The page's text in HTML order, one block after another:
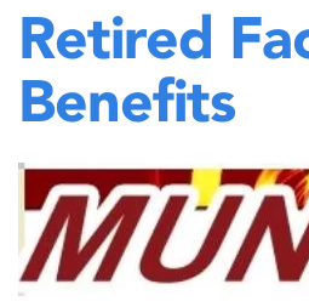
Retired
Benefits